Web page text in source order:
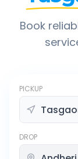
Book
PICKUP
DROP